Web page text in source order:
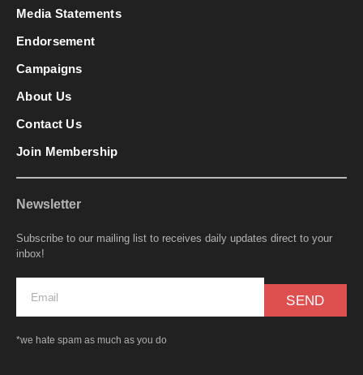
Media Statements
Endorsement
Campaigns
About Us
Contact Us
Join Membership
Newsletter
Subscribe to our mailing list to receives daily updates direct to your
inbox!
SEND
*we hate spam as much as you do